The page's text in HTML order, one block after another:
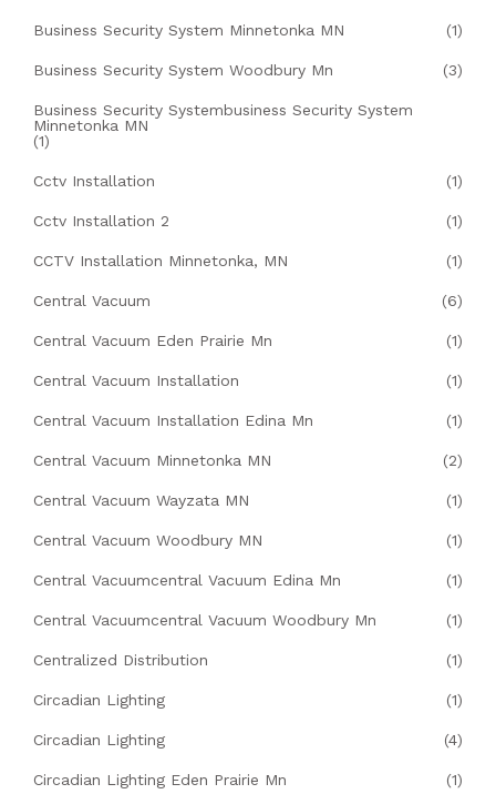
Business Security System Minnetonka MN (1)
Business Security System Woodbury Mn (3)
Business Security Systembusiness Security System
Minnetonka MN
(1)
Cctv Installation (1)
Cctv Installation 2 (1)
CCTV Installation Minnetonka, MN (1)
Central Vacuum (6)
Central Vacuum Eden Prairie Mn (1)
Central Vacuum Installation (1)
Central Vacuum Installation Edina Mn (1)
Central Vacuum Minnetonka MN (2)
Central Vacuum Wayzata MN (1)
Central Vacuum Woodbury MN (1)
Central Vacuumcentral Vacuum Edina Mn (1)
Central Vacuumcentral Vacuum Woodbury Mn (1)
Centralized Distribution (1)
Circadian Lighting (1)
Circadian Lighting (4)
Circadian Lighting Eden Prairie Mn (1)